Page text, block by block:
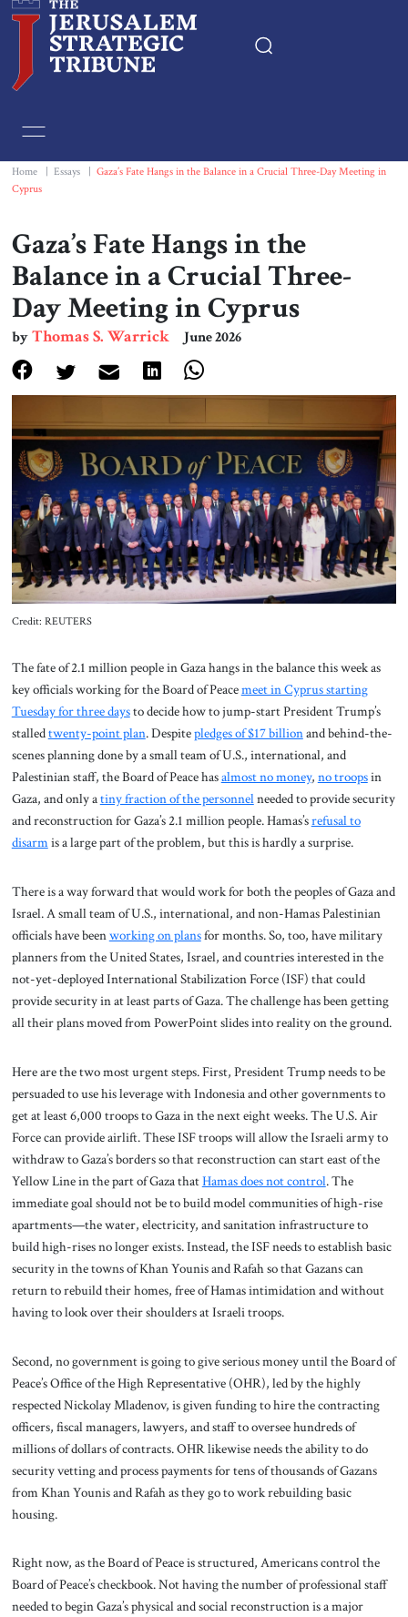
Essays
Book & Movie Reviews
Print
Events
Contact
Home Essays
Gaza’s Fate Hangs in the Balance in a Crucial Three-Day Meeting in
Cyprus
Gaza’s Fate Hangs in the
Balance in a Crucial Three-
Day Meeting in Cyprus
byThomas S. Warrick June 2026
Credit: REUTERS
The fate of 2.1 million people in Gaza hangs in the balance this weekas
key officials working for the Board of Peacemeet in Cyprus starting
Tuesday for three daysto decide how to jump-start President Trump’s
stalledtwenty-point plan. Despitepledges of $17 billionand behind-the-
scenes planning done by a small team of U.S., international, and
Palestinian staff, the Board of Peace hasalmost no money, no troopsin
Gaza, and only atiny fraction of the personnelneeded to provide security
and reconstruction for Gaza’s 2.1 million people. Hamas’srefusal to
disarmis a large part of the problem, but this is hardly a surprise.
There is a way forward that would work for both the peoples of Gaza and
Israel. A small team of U.S., international, and non-Hamas Palestinian
officials have beenworking on plansfor months. So, too, have military
planners from the United States, Israel, and countries interested in the
not-yet-deployed International Stabilization Force (ISF) that could
provide security in at least parts of Gaza. The challenge has been getting
all their plans moved from PowerPoint slides into reality on the ground.
Here are the two most urgent steps. First, President Trump needs to be
persuaded to use his leverage with Indonesia and other governments to
get at least 6,000 troops to Gaza in the next eight weeks. The U.S. Air
Force can provide airlift. These ISF troops will allow the Israeli army to
withdraw to Gaza’s borders so that reconstruction can start east of the
Yellow Line in the part of Gaza thatHamas does not control. The
immediate goal should not be to build model communities of high-rise
apartments—the water, electricity, and sanitation infrastructure to
build high-rises no longer exists. Instead, the ISF needs to establish basic
security in the towns of Khan Younis and Rafah so that Gazans can
return to rebuild their homes, free of Hamas intimidation and without
having to look over their shoulders at Israeli troops.
Second, no government is going to give serious money until the Board of
Peace’s Office of the High Representative (OHR), led by the highly
respected Nickolay Mladenov, is given funding to hire the contracting
officers, fiscal managers, lawyers, and staff to oversee hundreds of
millions of dollars of contracts. OHR likewise needs the ability to do
security vetting and process payments for tens of thousands of Gazans
from Khan Younis and Rafah as they go to work rebuilding basic
housing.
Right now, as the Board of Peace is structured, Americans control the
Board of Peace’s checkbook. Not having the number of professional staff
needed to begin Gaza’s physical and social reconstruction is a major